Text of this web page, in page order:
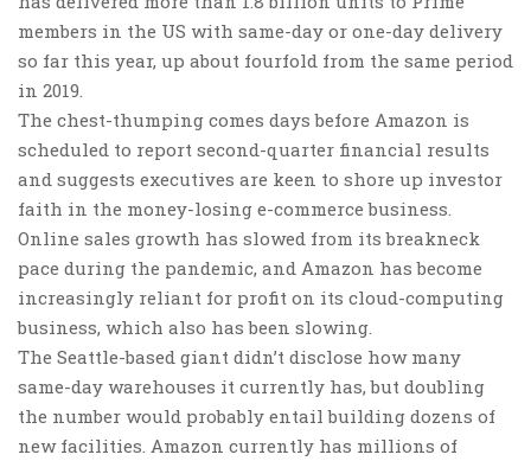
members in the US with same-day or one-day delivery
so far this year, up about fourfold from the same period
in 2019.
The chest-thumping comes days before Amazon is
scheduled to report second-quarter financial results
and suggests executives are keen to shore up investor
faith in the money-losing e-commerce business.
Online sales growth has slowed from its breakneck
pace during the pandemic, and Amazon has become
increasingly reliant for profit on its cloud-computing
business, which also has been slowing.
The Seattle-based giant didn’t disclose how many
same-day warehouses it currently has, but doubling
the number would probably entail building dozens of
new facilities. Amazon currently has millions of